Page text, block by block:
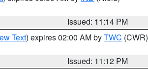
Issued: 11:14 PM
Text) expires 02:00 AM byTWC (CWR)
Issued: 11:12 PM